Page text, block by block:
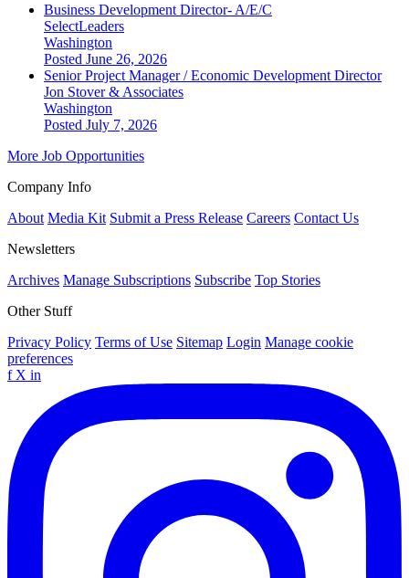
Business Development Director- A/E/C
SelectLeaders
Washington
Posted June 26, 2026
Senior Project Manager / Economic Development Director
Jon Stover & Associates
Washington
Posted July 7, 2026
More Job Opportunities
Company Info
About Media Kit Submit a Press Release Careers Contact Us
Newsletters
Archives Manage Subscriptions Subscribe Top Stories
Other Stuff
Privacy Policy Terms of Use Sitemap Login Manage cookie
preferences
f X in